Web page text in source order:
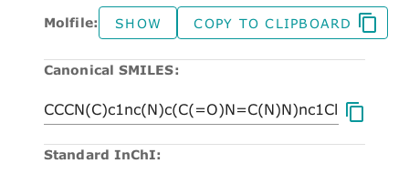
Molfile: SHOW COPY TO CLIPBOARD
Canonical SMILES:
Standard InChI: